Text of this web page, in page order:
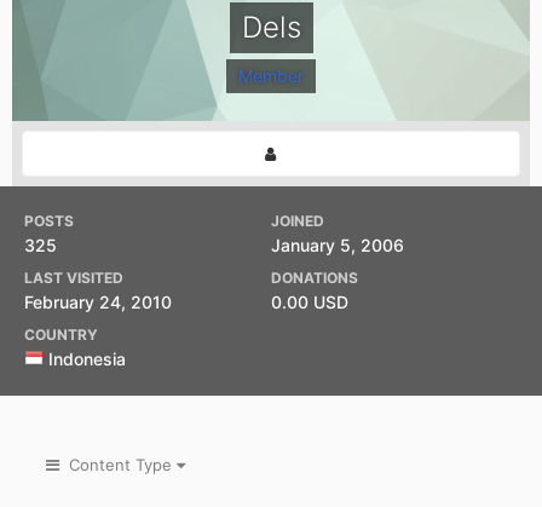
Dels
Member
POSTS
325
JOINED
January 5, 2006
LAST VISITED
February 24, 2010
DONATIONS
0.00 USD
COUNTRY
Indonesia
Content Type